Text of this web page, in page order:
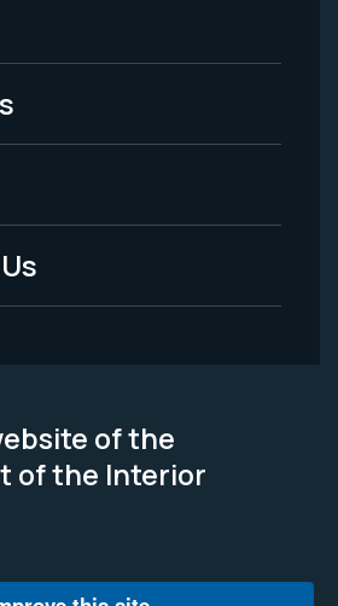
of the
of the Interior